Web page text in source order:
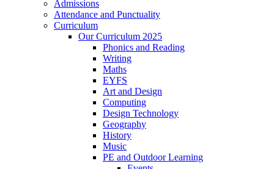
Admissions
Attendance and Punctuality
Curriculum
Our Curriculum 2025
Phonics and Reading
Writing
Maths
EYFS
Art and Design
Computing
Design Technology
Geography
History
Music
PE and Outdoor Learning